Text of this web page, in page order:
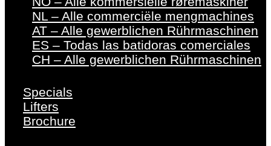
NL – Alle commerciële mengmachines
AT – Alle gewerblichen Rührmaschinen
ES – Todas las batidoras comerciales
CH – Alle gewerblichen Rührmaschinen
Specials
Lifters
Brochure